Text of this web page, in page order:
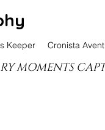
Keeper Cronista
MOMENTS